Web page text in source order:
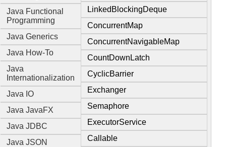
Java Functional
Programming
Java Generics
Java How-To
Java
Internationalization
Java IO
Java JavaFX
Java JDBC
Java JSON
LinkedBlockingDeque
ConcurrentMap
ConcurrentNavigableMap
CountDownLatch
CyclicBarrier
Exchanger
Semaphore
ExecutorService
Callable